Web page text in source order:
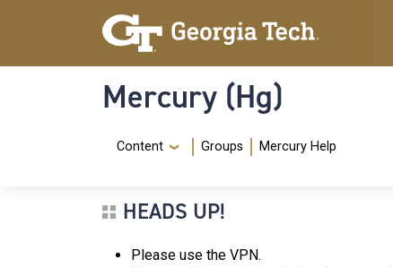
Skip to main content
Skip To Keyboard Navigation
Mercury (Hg)
Navigation Menu
Content Groups Mercury Help
HEADS UP!
Please use the VPN.